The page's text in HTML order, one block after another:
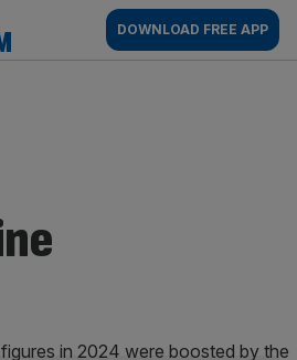
AM
DOWNLOAD FREE APP